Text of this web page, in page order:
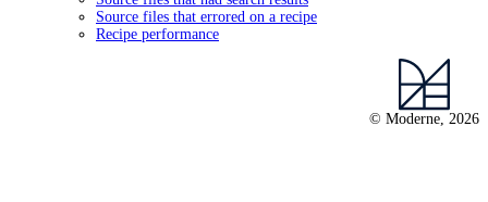
Source files that errored on a recipe
Recipe performance
© Moderne, 2026